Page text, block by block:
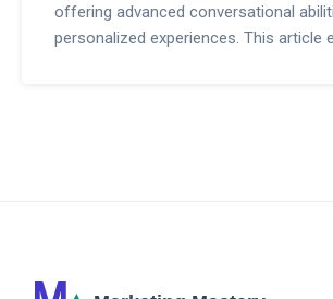
offering advanced conversational
personalized experiences. This article